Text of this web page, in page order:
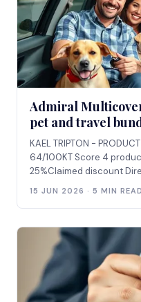
Admiral
pet and travel
KAEL TRIPTON -
64/100KT Score 4
25%Claimed discount
15 JUN 2026 · 5 MIN READ